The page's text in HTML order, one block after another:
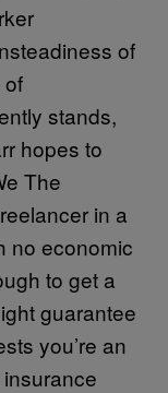
of
of
stands,
hopes to
The
in a
no economic
to get a
guarantee
you’re an